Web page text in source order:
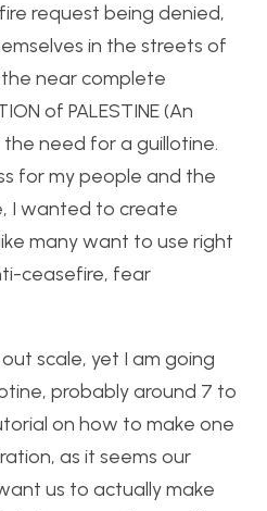
request being denied,
in the streets of
near complete
of PALESTINE (An
need for a guillotine.
for my people and the
I wanted to create
many want to use right
ceasefire, fear
scale, yet I am going
probably around 7 to
on how to make one
as it seems our
us to actually make